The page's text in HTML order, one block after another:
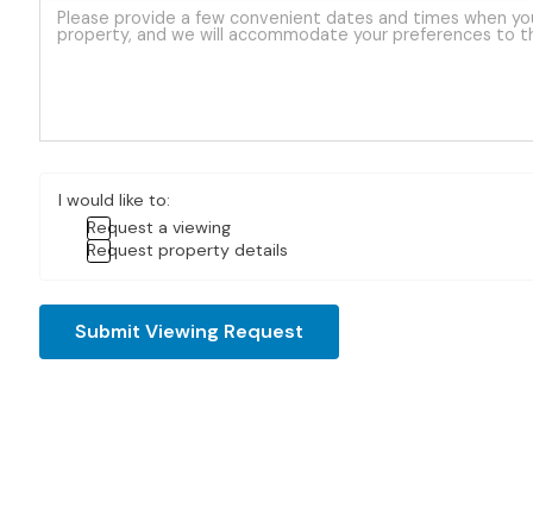
I would like to:
Request a viewing
Request property details
Submit Viewing Request